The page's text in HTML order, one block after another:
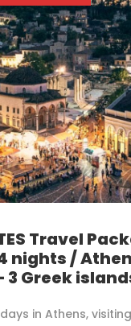
Travel
nights /
3 Greek
in Athens, visiting